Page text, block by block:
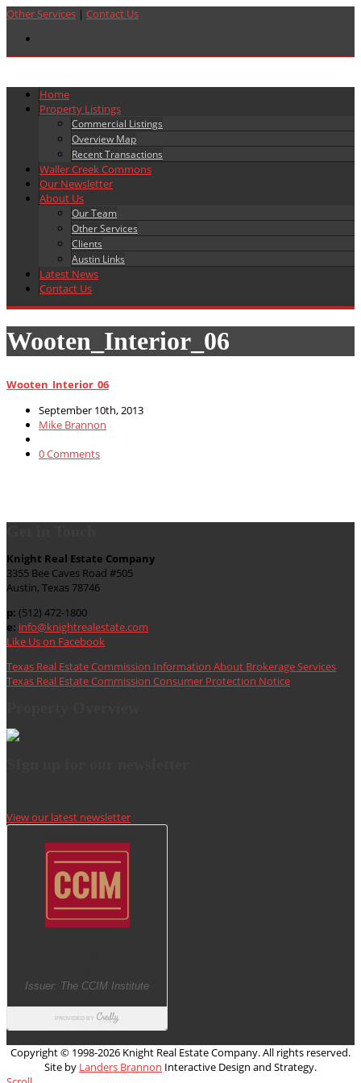
Other Services | Contact Us
Home
Property Listings
Commercial Listings
Overview Map
Recent Transactions
Waller Creek Commons
Our Newsletter
About Us
Our Team
Other Services
Clients
Austin Links
Latest News
Contact Us
Wooten_Interior_06
Wooten_Interior_06
September 10th, 2013
Mike Brannon
0 Comments
Knight Real Estate Company
3355 Bee Caves Road #505
Austin, Texas 78746
p: (512) 472-1800
e: info@knightrealestate.com
Like Us on Facebook
Texas Real Estate Commission Information About Brokerage Services
Texas Real Estate Commission Consumer Protection Notice
View our latest newsletter
Copyright © 1998-2026 Knight Real Estate Company. All rights reserved.
Site by Landers Brannon Interactive Design and Strategy.